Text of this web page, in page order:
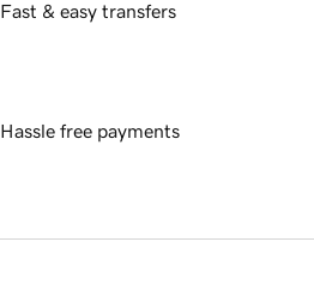
Fast & easy transfers
Hassle free payments